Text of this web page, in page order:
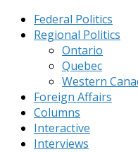
Federal Politics
Regional Politics
Ontario
Quebec
Western
Foreign Affairs
Columns
Interactive
Interviews